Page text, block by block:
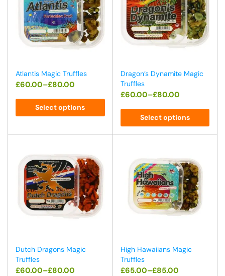
Atlantis Magic Truffles
£60.00–£80.00
Select options
Dragon’s Dynamite Magic
Truffles
£60.00–£80.00
Select options
Dutch Dragons Magic
Truffles
£60.00–£80.00
High Hawaiians Magic
Truffles
£65.00–£85.00